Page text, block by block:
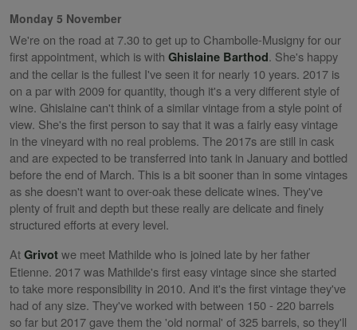
Monday 5 November
We're on the road at 7.30 to get up to Chambolle-Musigny for our
first appointment, which is with Ghislaine Barthod. She's happy
and the cellar is the fullest I've seen it for nearly 10 years. 2017 is
on a par with 2009 for quantity, though it's a very different style of
wine. Ghislaine can't think of a similar vintage from a style point of
view. She's the first person to say that it was a fairly easy vintage
in the vineyard with no real problems. The 2017s are still in cask
and are expected to be transferred into tank in January and bottled
before the end of March. This is a bit sooner than in some vintages
as she doesn't want to over-oak these delicate wines. They've
plenty of fruit and depth but these really are delicate and finely
structured efforts at every level.
AtGrivotwe meet Mathilde who is joined late by her father
Etienne. 2017 was Mathilde's first easy vintage since she started
to take more responsibility in 2010. And it's the first vintage they've
had of any size. They've worked with between 150 - 220 barrels
so far but 2017 gave them the 'old normal' of 325 barrels, so they'll